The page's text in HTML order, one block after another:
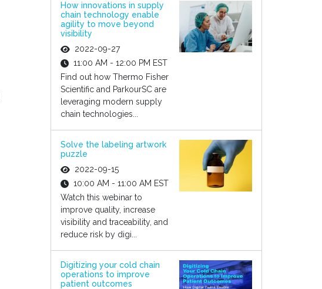
How innovations in supply
chain technology enable
agility to move beyond
visibility
2022-09-27
11:00 AM - 12:00 PM EST
Find out how Thermo Fisher
Scientific and ParkourSC are
leveraging modern supply
chain technologies...
Solve the labeling artwork
puzzle
2022-09-15
10:00 AM - 11:00 AM EST
Watch this webinar to
improve quality, increase
visibility and traceability, and
reduce risk by digi...
Digitizing your cold chain
operations to improve
patient outcomes